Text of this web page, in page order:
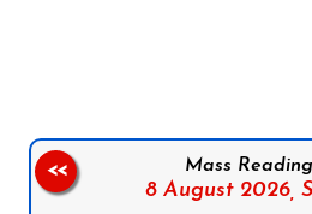
Mass
8 August 2026,
<<